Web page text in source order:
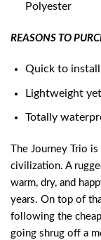
Polyester
REASONS TO
Quick to install
Lightweight
Totally
The Journey Trio
civilization. A
warm, dry, and
years. On top of
following the
going shrug off a